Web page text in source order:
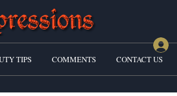
TIPS COMMENTS CONTACT US